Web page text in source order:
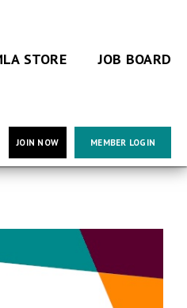
STORE JOB BOARD
JOIN NOW MEMBER LOGIN